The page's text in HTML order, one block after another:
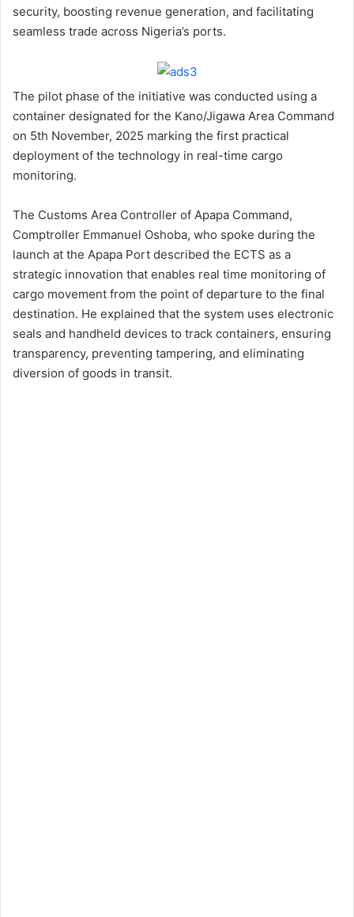
security, boosting revenue generation, and facilitating
seamless trade across Nigeria’s ports.
The pilot phase of the initiative was conducted using a
container designated for the Kano/Jigawa Area Command
on 5th November, 2025 marking the first practical
deployment of the technology in real-time cargo
monitoring.
The Customs Area Controller of Apapa Command,
Comptroller Emmanuel Oshoba, who spoke during the
launch at the Apapa Port described the ECTS as a
strategic innovation that enables real time monitoring of
cargo movement from the point of departure to the final
destination. He explained that the system uses electronic
seals and handheld devices to track containers, ensuring
transparency, preventing tampering, and eliminating
diversion of goods in transit.